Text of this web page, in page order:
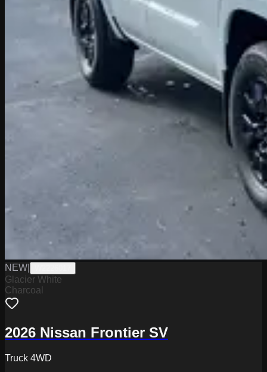
NEW
Glacier White
Charcoal
2026 Nissan Frontier SV
Truck 4WD